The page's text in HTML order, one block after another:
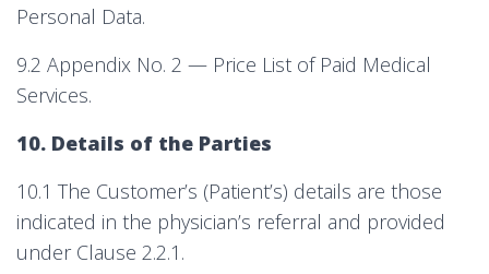
Personal Data.
9.2 Appendix No. 2 — Price List of Paid Medical
Services.
10. Details of the Parties
10.1 The Customer’s (Patient’s) details are those
indicated in the physician’s referral and provided
under Clause 2.2.1.